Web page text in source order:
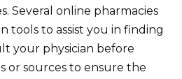
Several online pharmacies
tools to assist you in finding
your physician before
or sources to ensure the